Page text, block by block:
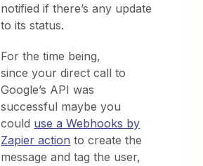
notified if there’s any update
to its status.
For the time being,
since your direct call to
Google’s API was
successful maybe you
could use a Webhooks by
Zapier action to create the
message and tag the user,